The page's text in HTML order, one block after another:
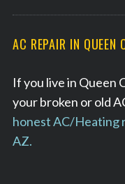
AC REPAIR IN QUEEN
If you live in Queen
your broken or old
honest AC/Heating
AZ.